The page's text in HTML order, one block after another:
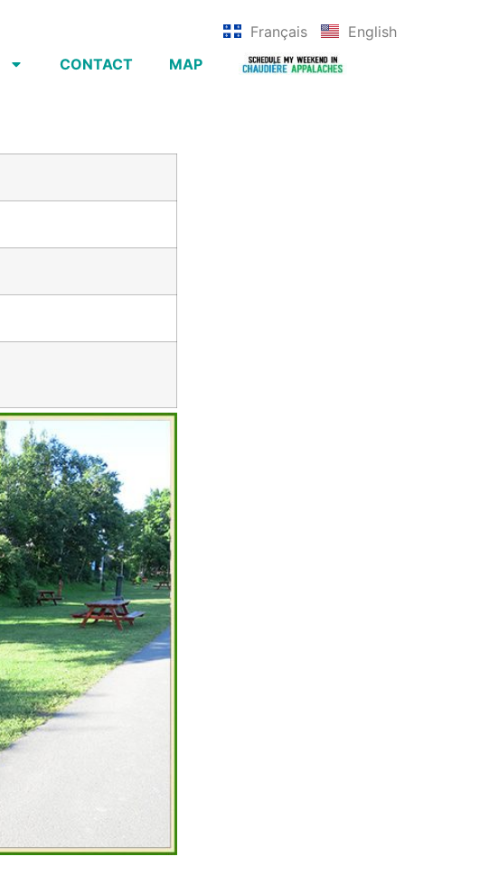
Français
English
CONTACT MAP